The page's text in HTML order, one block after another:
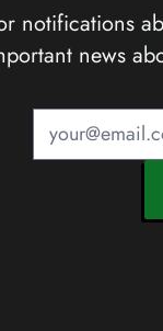
notifications
news